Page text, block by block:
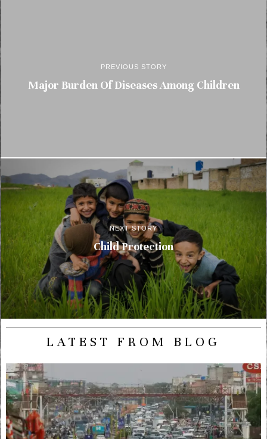
PREVIOUS STORY
Major Burden Of Diseases Among Children
NEXT STORY
Child Protection
LATEST FROM BLOG